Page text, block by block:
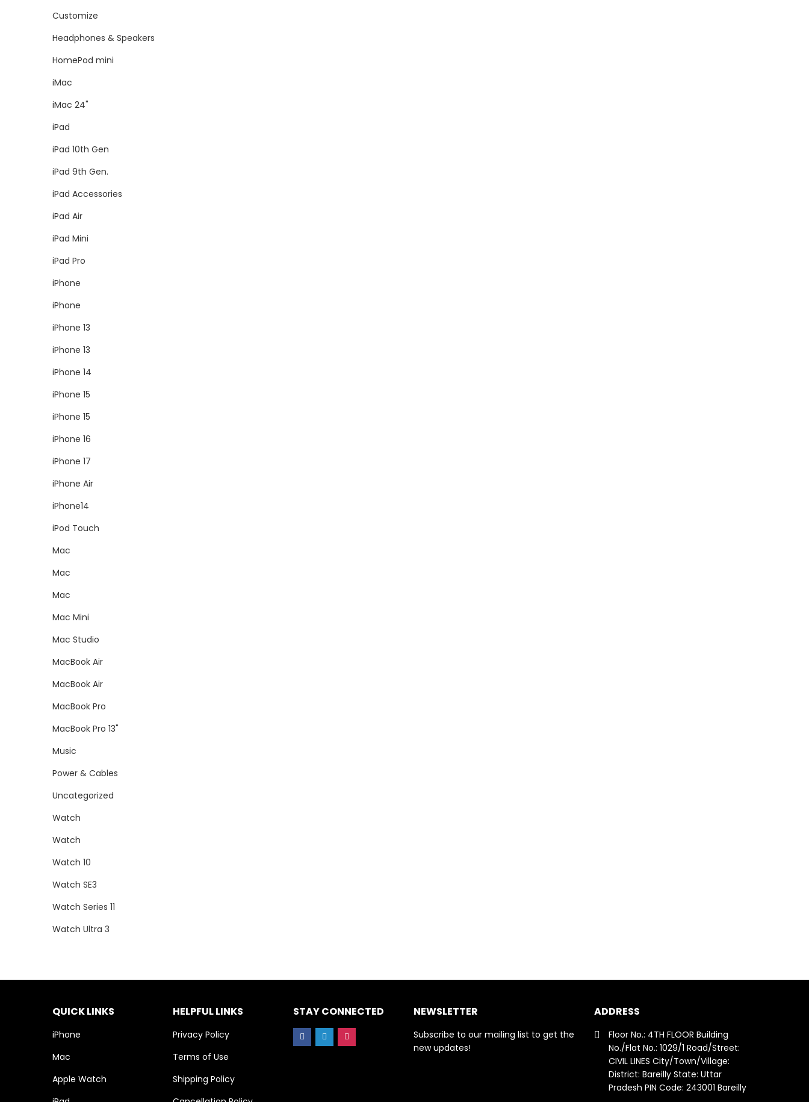
Customize
Headphones & Speakers
HomePod mini
iMac
iMac 24"
iPad
iPad 10th Gen
iPad 9th Gen.
iPad Accessories
iPad Air
iPad Mini
iPad Pro
iPhone
iPhone
iPhone 13
iPhone 13
iPhone 14
iPhone 15
iPhone 15
iPhone 16
iPhone 17
iPhone Air
iPhone14
iPod Touch
Mac
Mac
Mac
Mac Mini
Mac Studio
MacBook Air
MacBook Air
MacBook Pro
MacBook Pro 13"
Music
Power & Cables
Uncategorized
Watch
Watch
Watch 10
Watch SE3
Watch Series 11
Watch Ultra 3
QUICK LINKS
iPhone
Mac
Apple Watch
HELPFUL LINKS
Privacy Policy
Terms of Use
Shipping Policy
STAY CONNECTED NEWSLETTER
Subscribe to our mailing list to get the
new updates!
ADDRESS
Floor No.: 4TH FLOOR Building
No./Flat No.: 1029/1 Road/Street:
CIVIL LINES City/Town/Village:
District: Bareilly State: Uttar
Pradesh PIN Code: 243001 Bareilly